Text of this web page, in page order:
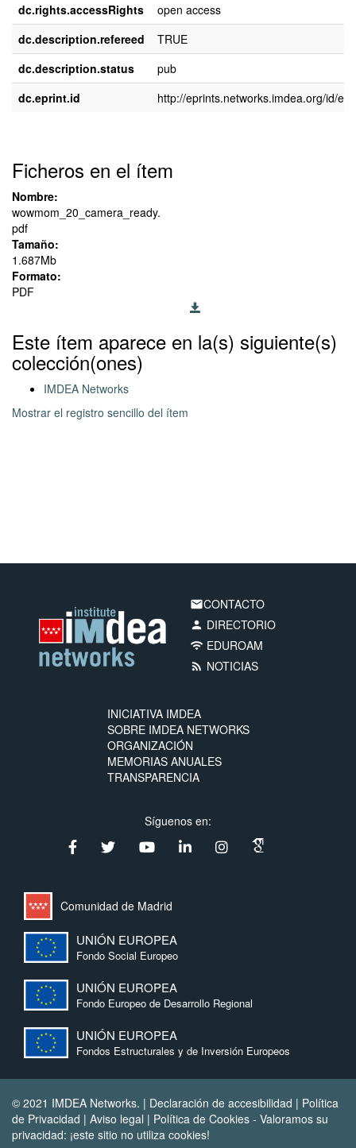
dc.rights.accessRights
open access
dc.description.refereed
TRUE
dc.description.status
pub
dc.eprint.id
http://eprints.networks.imdea.org/id/
Ficheros en el ítem
Nombre:
wowmom_20_camera_ready.
pdf
Tamaño:
1.687Mb
Formato:
PDF
Este ítem aparece en la(s) siguiente(s)
colección(ones)
IMDEA Networks
Mostrar el registro sencillo del ítem
emailCONTACTO
person DIRECTORIO
wifi EDUROAM
rss_feed NOTICIAS
INICIATIVA IMDEA
SOBRE IMDEA NETWORKS
ORGANIZACIÓN
MEMORIAS ANUALES
TRANSPARENCIA
Síguenos en:
Comunidad de Madrid
UNIÓN EUROPEA
Fondo Social Europeo
UNIÓN EUROPEA
Fondo Europeo de Desarrollo Regional
UNIÓN EUROPEA
Fondos Estructurales y de Inversión Europeos
© 2021 IMDEA Networks. | Declaración de accesibilidad | Política
de Privacidad | Aviso legal | Política de Cookies - Valoramos su
privacidad: ¡este sitio no utiliza cookies!